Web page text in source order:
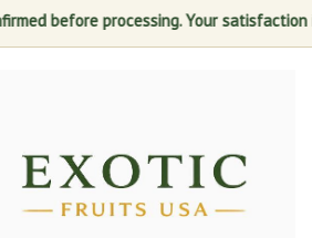
before processing. Your satisfaction